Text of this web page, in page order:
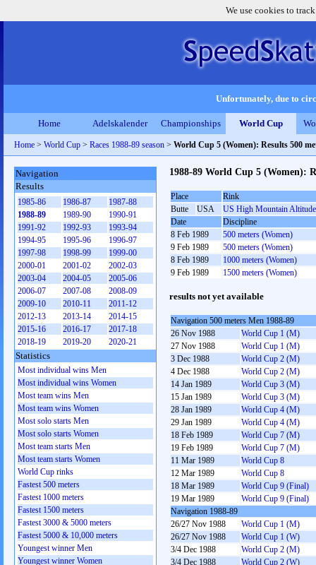
We use cookies to
Unfortunately, due to
Home Adelskalender Championships World Cup
Home > World Cup > Races 1988-89 season > World Cup 5 (Women): Results 500
1988-89 World Cup 5 (Women):
Place
Rink
Butte
USA
US High Mountain
Date
Discipline
8 Feb 1989
500 meters (Women)
9 Feb 1989
500 meters (Women)
8 Feb 1989
1000 meters (Women)
9 Feb 1989
1500 meters (Women)
results not yet available
Navigation 500 meters Men 1988-89
26 Nov 1988
World Cup 1 (M)
27 Nov 1988
World Cup 1 (M)
3 Dec 1988
World Cup 2 (M)
4 Dec 1988
World Cup 2 (M)
14 Jan 1989
World Cup 3 (M)
15 Jan 1989
World Cup 3 (M)
28 Jan 1989
World Cup 4 (M)
29 Jan 1989
World Cup 4 (M)
18 Feb 1989
World Cup 7 (M)
19 Feb 1989
World Cup 7 (M)
11 Mar 1989
World Cup 8
12 Mar 1989
World Cup 8
18 Mar 1989
World Cup 9 (Final)
19 Mar 1989
World Cup 9 (Final)
Navigation 1988-89
26/27 Nov 1988
World Cup 1 (M)
26/27 Nov 1988
World Cup 1 (W)
3/4 Dec 1988
World Cup 2 (M)
3/4 Dec 1988
World Cup 2 (W)
Navigation
Results
1985-86 1986-87
1987-88
1988-89
1989-90
1990-91
1991-92
1992-93
1993-94
1994-95
1995-96
1996-97
1997-98
1998-99
1999-00
2000-01
2001-02
2002-03
2003-04
2004-05
2005-06
2006-07
2007-08
2008-09
2009-10
2010-11
2011-12
2012-13
2013-14
2014-15
2015-16
2016-17
2017-18
2018-19
2019-20 2020-21
Statistics
Most individual wins Men
Most individual wins Women
Most team wins Men
Most team wins Women
Most solo starts Men
Most solo starts Women
Most team starts Men
Most team starts Women
World Cup rinks
Fastest 500 meters
Fastest 1000 meters
Fastest 1500 meters
Fastest 3000 & 5000 meters
Fastest 5000 & 10,000 meters
Youngest winner Men
Youngest winner Women